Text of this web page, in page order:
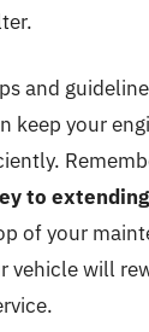
and
keep your
to
of your
vehicle will